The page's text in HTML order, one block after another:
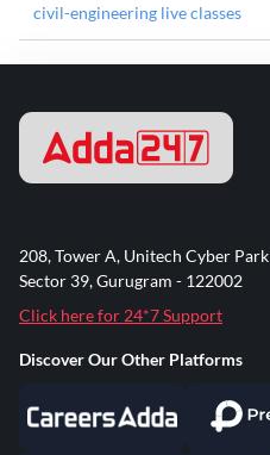
civil-engineering live classes
208, Tower A, Unitech Cyber Park
Sector 39, Gurugram - 122002
Click here for 24*7 Support
Discover Our Other Platforms